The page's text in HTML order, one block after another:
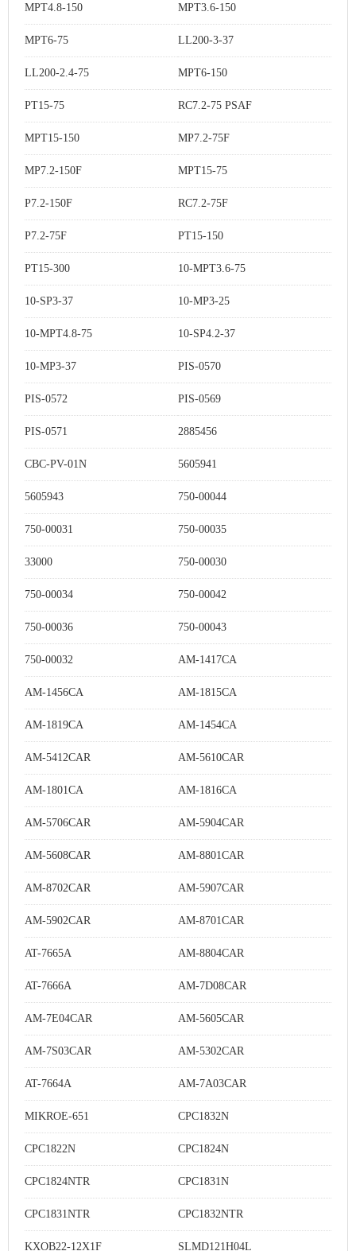
MPT4.8-150 MPT3.6-150
MPT6-75 LL200-3-37
LL200-2.4-75 MPT6-150
PT15-75 RC7.2-75 PSAF
MPT15-150 MP7.2-75F
MP7.2-150F MPT15-75
P7.2-150F RC7.2-75F
P7.2-75F PT15-150
PT15-300 10-MPT3.6-75
10-SP3-37 10-MP3-25
10-MPT4.8-75 10-SP4.2-37
10-MP3-37 PIS-0570
PIS-0572 PIS-0569
PIS-0571 2885456
CBC-PV-01N 5605941
5605943 750-00044
750-00031 750-00035
33000 750-00030
750-00034 750-00042
750-00036 750-00043
750-00032 AM-1417CA
AM-1456CA AM-1815CA
AM-1819CA AM-1454CA
AM-5412CAR AM-5610CAR
AM-1801CA AM-1816CA
AM-5706CAR AM-5904CAR
AM-5608CAR AM-8801CAR
AM-8702CAR AM-5907CAR
AM-5902CAR AM-8701CAR
AT-7665A AM-8804CAR
AT-7666A AM-7D08CAR
AM-7E04CAR AM-5605CAR
AM-7S03CAR AM-5302CAR
AT-7664A AM-7A03CAR
MIKROE-651 CPC1832N
CPC1822N CPC1824N
CPC1824NTR CPC1831N
CPC1831NTR CPC1832NTR
KXOB22-12X1F SLMD121H04L